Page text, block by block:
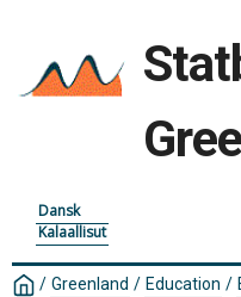
Dansk
Kalaallisut
/ Greenland / Education /